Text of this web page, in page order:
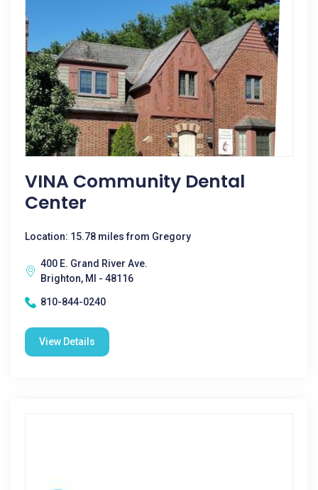
VINA Community Dental
Center
Location: 15.78 miles from Gregory
400 E. Grand River Ave.
Brighton, MI - 48116
810-844-0240
View Details